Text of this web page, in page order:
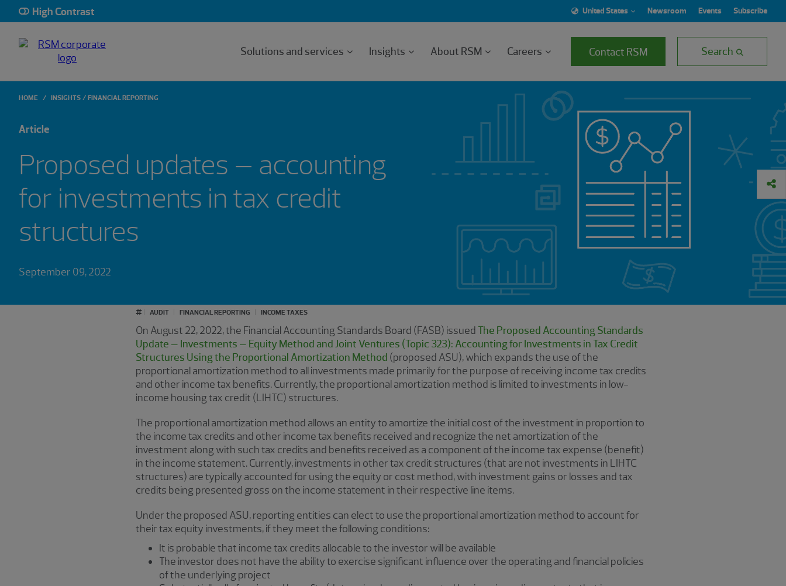
High Contrast United States Newsroom Events Subscribe
Solutions and services Insights About RSM Careers Contact RSM Search
HOME INSIGHTS FINANCIAL REPORTING
Article
Proposed updates – accounting
for investments in tax credit
structures
September 09, 2022
# AUDIT FINANCIAL REPORTING INCOME TAXES
On August 22, 2022, the Financial Accounting Standards Board (FASB) issued The Proposed Accounting Standards
Update – Investments – Equity Method and Joint Ventures (Topic 323): Accounting for Investments in Tax Credit
Structures Using the Proportional Amortization Method (proposed ASU), which expands the use of the
proportional amortization method to all investments made primarily for the purpose of receiving income tax credits
and other income tax benefits. Currently, the proportional amortization method is limited to investments in low-
income housing tax credit (LIHTC) structures.
The proportional amortization method allows an entity to amortize the initial cost of the investment in proportion to
the income tax credits and other income tax benefits received and recognize the net amortization of the
investment along with such tax credits and benefits received as a component of the income tax expense (benefit)
in the income statement. Currently, investments in other tax credit structures (that are not investments in LIHTC
structures) are typically accounted for using the equity or cost method, with investment gains or losses and tax
credits being presented gross on the income statement in their respective line items.
Under the proposed ASU, reporting entities can elect to use the proportional amortization method to account for
their tax equity investments, if they meet the following conditions:
It is probable that income tax credits allocable to the investor will be available
The investor does not have the ability to exercise significant influence over the operating and financial policies
of the underlying project